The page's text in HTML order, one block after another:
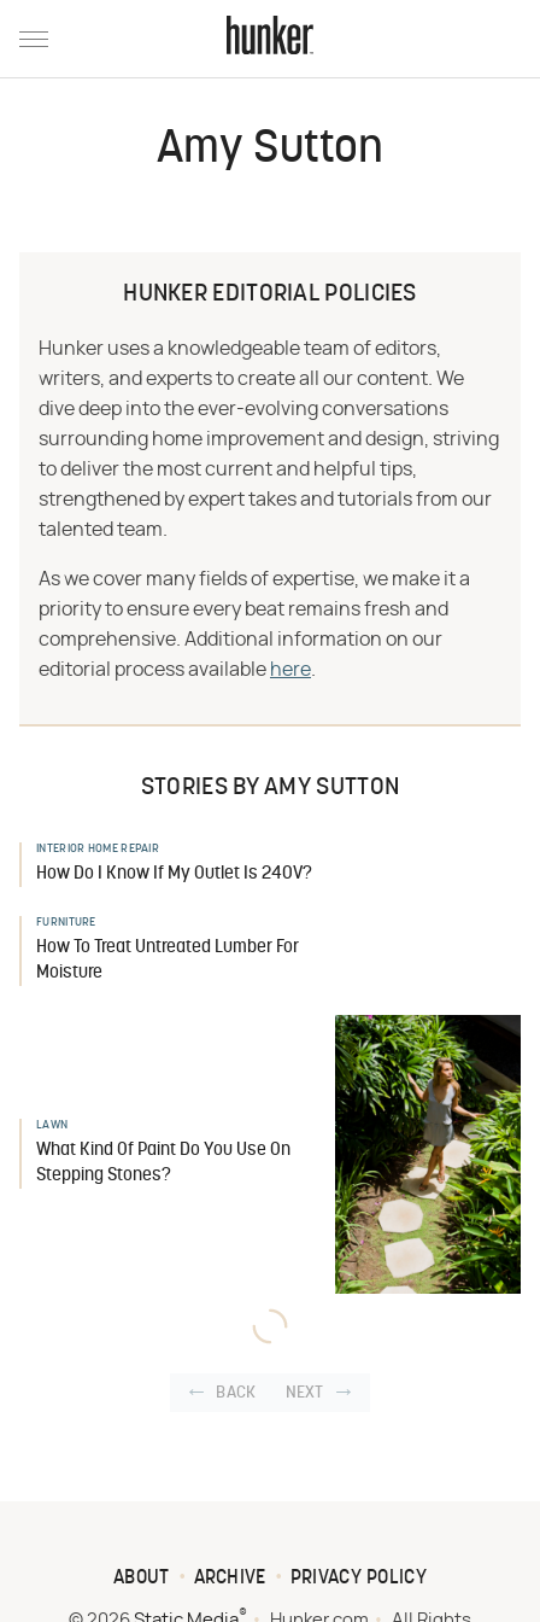
Amy Sutton
HUNKER EDITORIAL POLICIES
Hunker uses a knowledgeable team of editors,
writers, and experts to create all our content. We
dive deep into the ever-evolving conversations
surrounding home improvement and design, striving
to deliver the most current and helpful tips,
strengthened by expert takes and tutorials from our
talented team.
As we cover many fields of expertise, we make it a
priority to ensure every beat remains fresh and
comprehensive. Additional information on our
editorial process available here
STORIES BY AMY SUTTON
INTERIOR HOME REPAIR
How Do I Know If My Outlet Is 240V?
FURNITURE
How To Treat Untreated Lumber For
Moisture
LAWN
What Kind Of Paint Do You Use On
Stepping Stones?
BACK NEXT
ABOUT ARCHIVE PRIVACY POLICY
®